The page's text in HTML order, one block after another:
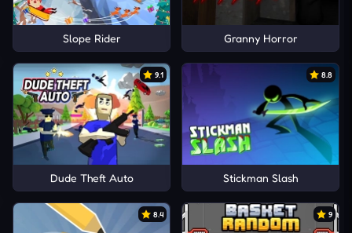
Slope Rider Granny Horror
9.1
Dude Theft Auto
8.8
Stickman Slash
8.4 9